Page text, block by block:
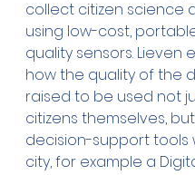
collect citizen science
using low-cost,
quality sensors. Lieven
how the quality of the
raised to be used not
citizens themselves,
decision-support tools
city, for example a